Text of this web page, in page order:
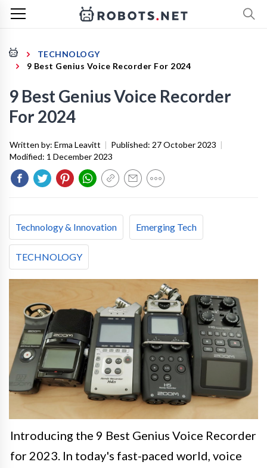
TECHNOLOGY
9 Best Genius Voice Recorder For 2024
9 Best Genius Voice Recorder
For 2024
Written by: Erma Leavitt | Published: 27 October 2023 |
Modified: 1 December 2023
Technology & Innovation Emerging Tech
TECHNOLOGY
Introducing the 9 Best Genius Voice Recorder
for 2023. In today's fast-paced world, voice